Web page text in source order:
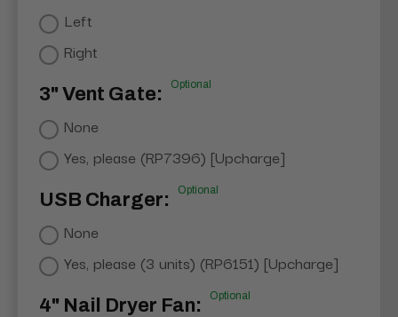
Left
Right
3" Vent Gate: Optional
None
Yes, please (RP7396) [Upcharge]
USB Charger: Optional
None
Yes, please (3 units) (RP6151) [Upcharge]
4" Nail Dryer Fan: Optional